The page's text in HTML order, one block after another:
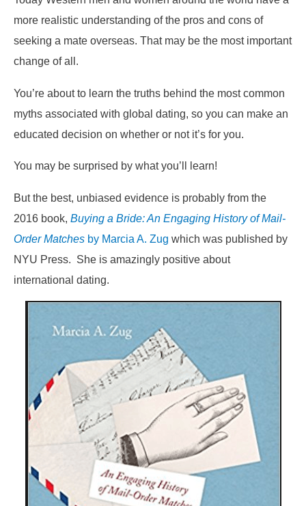
more realistic understanding of the pros and cons of
seeking a mate overseas. That may be the most important
change of all.
You’re about to learn the truths behind the most common
myths associated with global dating, so you can make an
educated decision on whether or not it’s for you.
You may be surprised by what you’ll learn!
But the best, unbiased evidence is probably from the
2016 book, Buying a Bride: An Engaging History of Mail-
Order Matches by Marcia A. Zug which was published by
NYU Press. She is amazingly positive about
international dating.